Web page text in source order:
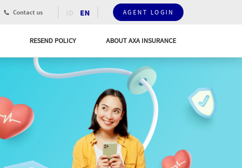
Contact us EN AGENT LOGIN
RESEND POLICY ABOUT AXA INSURANCE